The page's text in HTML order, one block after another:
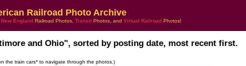
Railroad Photo Archive
New England Railroad Photos, Transit Photos, and Virtual Railroad Photos!
and Ohio", sorted by posting date, most recent first.
the train cars* to navigate through the photos.)